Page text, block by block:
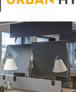
Shelf